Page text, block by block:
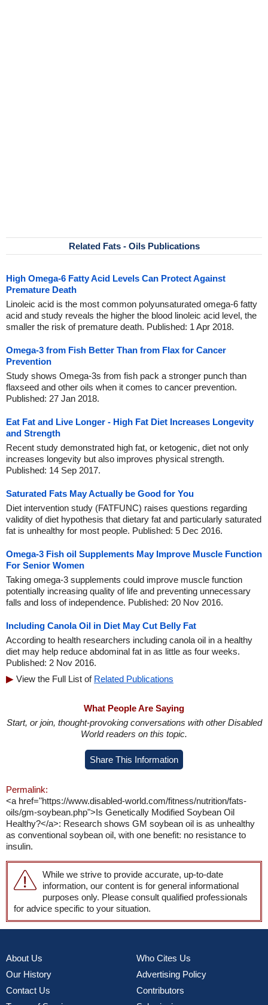
Related Fats - Oils Publications
High Omega-6 Fatty Acid Levels Can Protect Against
Premature Death
Linoleic acid is the most common polyunsaturated omega-6 fatty
acid and study reveals the higher the blood linoleic acid level, the
smaller the risk of premature death. Published: 1 Apr 2018.
Omega-3 from Fish Better Than from Flax for Cancer
Prevention
Study shows Omega-3s from fish pack a stronger punch than
flaxseed and other oils when it comes to cancer prevention.
Published: 27 Jan 2018.
Eat Fat and Live Longer - High Fat Diet Increases Longevity
and Strength
Recent study demonstrated high fat, or ketogenic, diet not only
increases longevity but also improves physical strength.
Published: 14 Sep 2017.
Saturated Fats May Actually be Good for You
Diet intervention study (FATFUNC) raises questions regarding
validity of diet hypothesis that dietary fat and particularly saturated
fat is unhealthy for most people. Published: 5 Dec 2016.
Omega-3 Fish oil Supplements May Improve Muscle Function
For Senior Women
Taking omega-3 supplements could improve muscle function
potentially increasing quality of life and preventing unnecessary
falls and loss of independence. Published: 20 Nov 2016.
Including Canola Oil in Diet May Cut Belly Fat
According to health researchers including canola oil in a healthy
diet may help reduce abdominal fat in as little as four weeks.
Published: 2 Nov 2016.
View the Full List of Related Publications
What People Are Saying
Start, or join, thought-provoking conversations with other Disabled
World readers on this topic.
Share This Information
Permalink:
<a href="https://www.disabled-world.com/fitness/nutrition/fats-
oils/gm-soybean.php">Is Genetically Modified Soybean Oil
Healthy?</a>: Research shows GM soybean oil is as unhealthy
as conventional soybean oil, with one benefit: no resistance to
insulin.
While we strive to provide accurate, up-to-date
information, our content is for general informational
purposes only. Please consult qualified professionals
for advice specific to your situation.
About Us
Our History
Contact Us
Who Cites Us
Advertising Policy
Contributors